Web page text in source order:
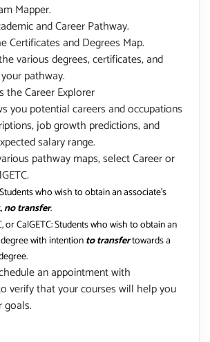
Mapper.
and Career Pathway.
Certificates and Degrees Map.
various degrees, certificates, and
pathway.
the Career Explorer
you potential careers and occupations
job growth predictions, and
salary range.
pathway maps, select Career or
who wish to obtain an associate's
no transfer.
or CalGETC: Students who wish to obtain an
with intentionto transfertowards a
an appointment with
verify that your courses will help you
goals.